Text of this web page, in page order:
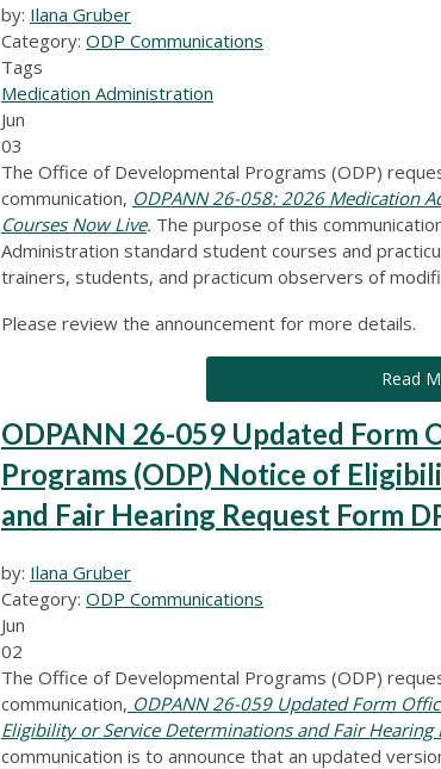
by: Ilana Gruber
Category: ODP Communications
Tags
Medication Administration
Jun
03
The Office of Developmental Programs (ODP)
communication, ODPANN 26-058: 2026 Medication
Courses Now Live. The purpose of this
Administration standard student courses and
trainers, students, and practicum observers of
Please review the announcement for more details.
Read
ODPANN 26-059 Updated Form
Programs (ODP) Notice of
and Fair Hearing Request Form
by: Ilana Gruber
Category: ODP Communications
Jun
02
The Office of Developmental Programs (ODP)
communication, ODPANN 26-059 Updated Form
Eligibility or Service Determinations and Fair Hearing
communication is to announce that an updated